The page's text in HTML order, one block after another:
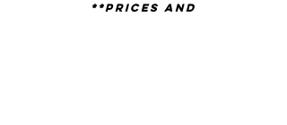
**PRICES AND